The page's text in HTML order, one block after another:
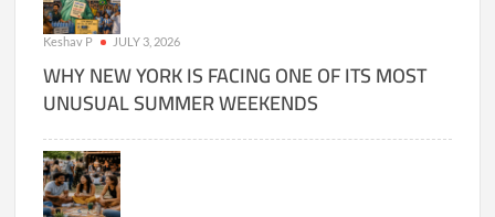
Keshav P JULY 3, 2026
WHY NEW YORK IS FACING ONE OF ITS MOST
UNUSUAL SUMMER WEEKENDS